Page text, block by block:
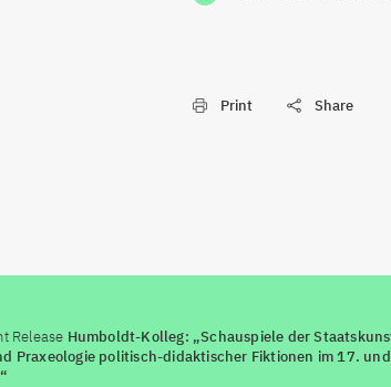
Print Share
Release Humboldt-Kolleg: „Schauspiele der
Praxeologie politisch-didaktischer Fiktionen im 17.